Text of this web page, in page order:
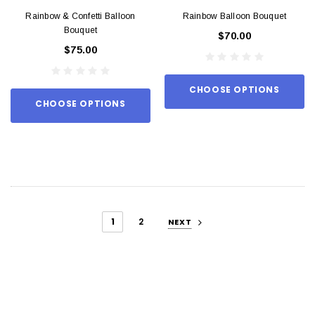
Rainbow & Confetti Balloon
Bouquet
$75.00
CHOOSE OPTIONS
Rainbow Balloon Bouquet
$70.00
CHOOSE OPTIONS
1 2 NEXT